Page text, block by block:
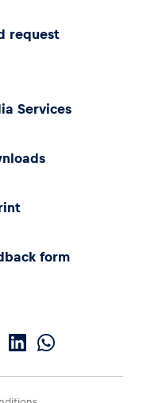
request
Services
form